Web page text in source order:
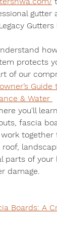
gutter
Gutters
protects
of our
Guide
& Water
you'll
fascia
parts of your
damage.
Boards: A